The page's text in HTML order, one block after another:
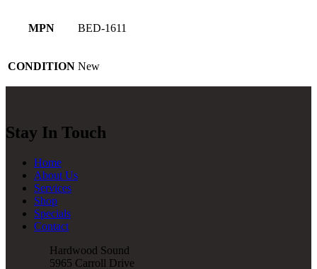
MPN BED-1611
CONDITION New
Stay In Touch
Home
About Us
Services
Shop
Specials
Contact
Hardwood Sound
5965 Carroll Drive